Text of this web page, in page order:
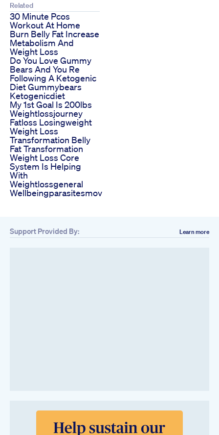
Related
30 Minute Pcos
Workout At Home
Burn Belly Fat Increase
Metabolism And
Weight Loss
Do You Love Gummy
Bears And You Re
Following A Ketogenic
Diet Gummybears
Ketogenicdiet
My 1st Goal Is 200lbs
Weightlossjourney
Fatloss Losingweight
Weight Loss
Transformation Belly
Fat Transformation
Weight Loss Core
System Is Helping
With
Weightlossgeneral
Wellbeingparasitesmov
Support Provided By: Learn more